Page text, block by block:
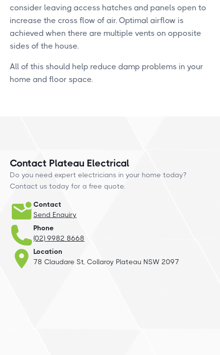
consider leaving access hatches and panels open to
increase the cross flow of air. Optimal airflow is
achieved when there are multiple vents on opposite
sides of the house.
All of this should help reduce damp problems in your
home and floor space.
Contact Plateau Electrical
Do you need expert electricians in your home today?
Contact us today for a free quote.
Contact
Send Enquiry
Phone
(02) 9982 8668
Location
78 Claudare St, Collaroy Plateau NSW 2097